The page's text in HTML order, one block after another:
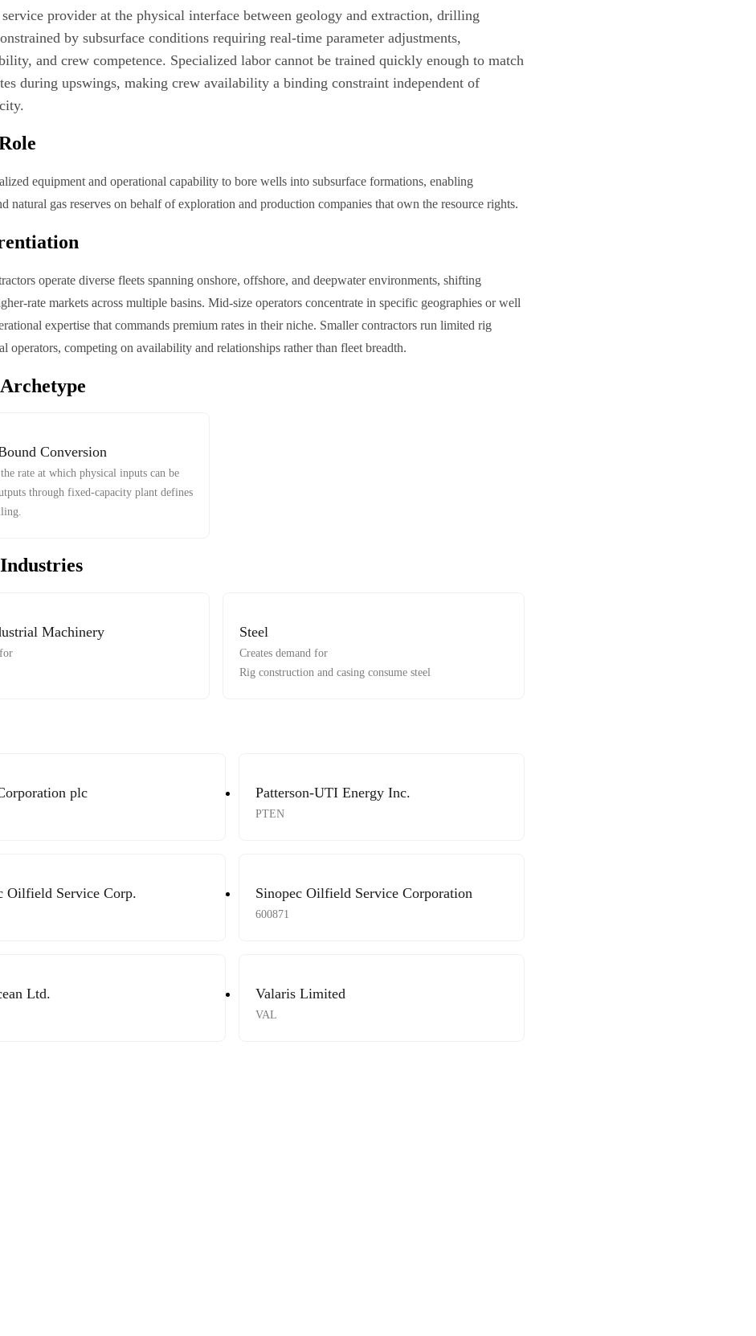
service provider at the physical interface between geology and extraction, drilling
by subsurface conditions requiring real-time parameter adjustments,
and crew competence. Specialized labor cannot be trained quickly enough to match
during upswings, making crew availability a binding constraint independent of
equipment and operational capability to bore wells into subsurface formations, enabling
natural gas reserves on behalf of exploration and production companies that own the resource rights.
operate diverse fleets spanning onshore, offshore, and deepwater environments, shifting
rate markets across multiple basins. Mid-size operators concentrate in specific geographies or well
expertise that commands premium rates in their niche. Smaller contractors run limited rig
operators, competing on availability and relationships rather than fleet breadth.
Conversion
rate at which physical inputs can be
through fixed-capacity plant defines
Machinery Steel
Creates demand for
Rig construction and casing consume steel
plc Patterson-UTI Energy Inc.
PTEN
Oilfield Service Corp. Sinopec Oilfield Service Corporation
600871
Ltd. Valaris Limited
VAL